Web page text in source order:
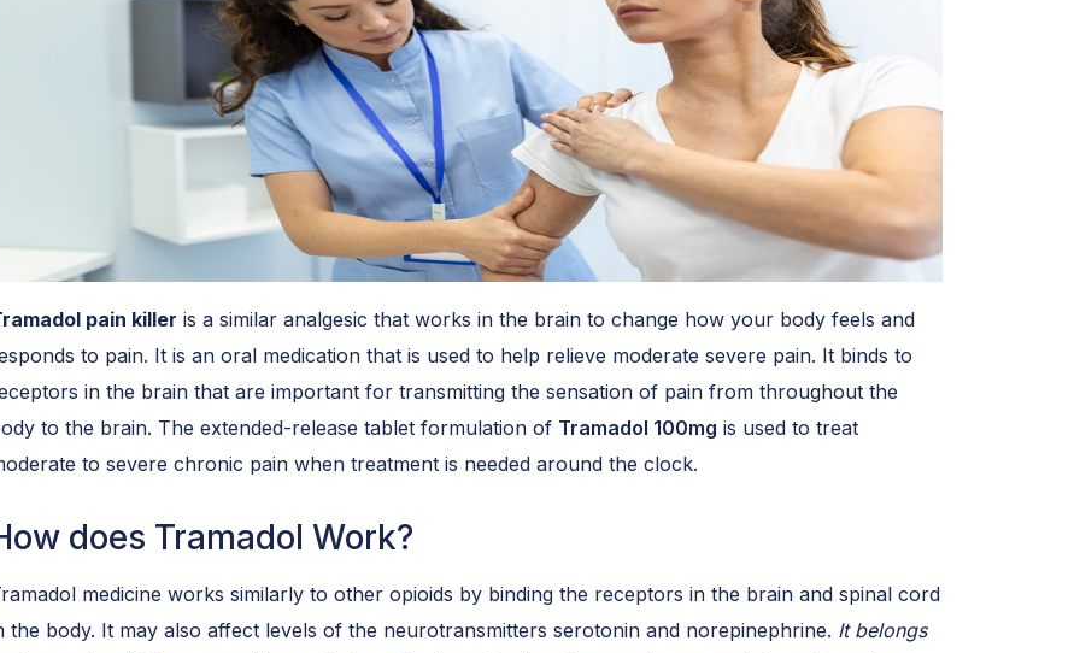
pain killer is a similar analgesic that works in the brain to change how your body feels and
to pain. It is an oral medication that is used to help relieve moderate severe pain. It binds to
in the brain that are important for transmitting the sensation of pain from throughout the
to the brain. The extended-release tablet formulation of Tramadol 100mg is used to treat
to severe chronic pain when treatment is needed around the clock.
does Tramadol Work?
medicine works similarly to other opioids by binding the receptors in the brain and spinal cord
the body. It may also affect levels of the neurotransmitters serotonin and norepinephrine. It belongs